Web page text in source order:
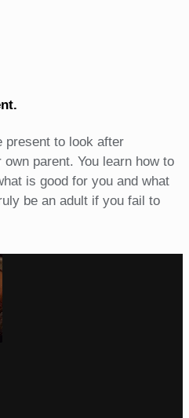
present to look after
parent. You learn how to
is good for you and what
be an adult if you fail to